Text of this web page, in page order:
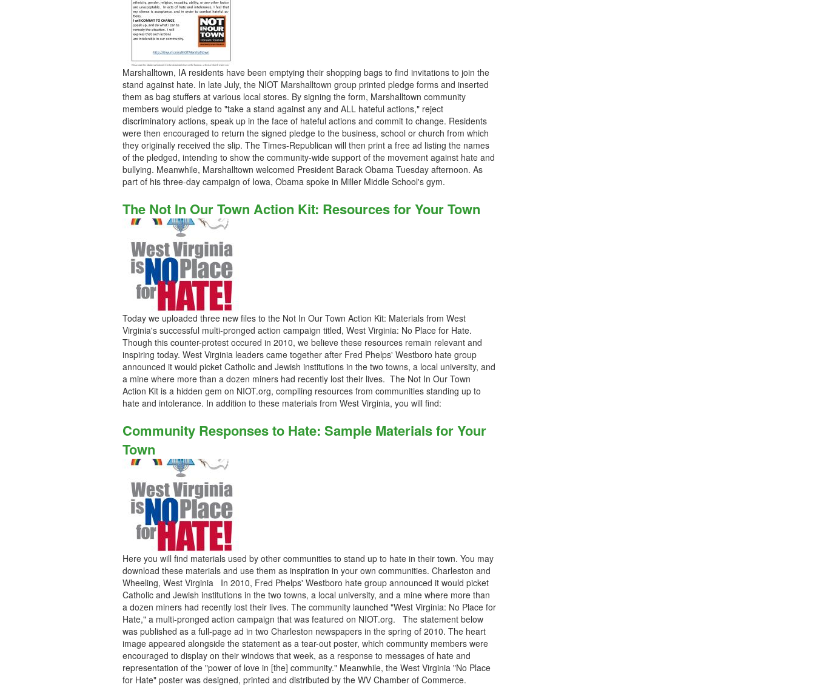
Marshalltown, IA residents have been emptying their shopping bags to find invitations to join the
stand against hate. In late July, the NIOT Marshalltown group printed pledge forms and inserted
them as bag stuffers at various local stores. By signing the form, Marshalltown community
members would pledge to "take a stand against any and ALL hateful actions," reject
discriminatory actions, speak up in the face of hateful actions and commit to change. Residents
were then encouraged to return the signed pledge to the business, school or church from which
they originally received the slip. The Times-Republican will then print a free ad listing the names
of the pledged, intending to show the community-wide support of the movement against hate and
bullying. Meanwhile, Marshalltown welcomed President Barack Obama Tuesday afternoon. As
part of his three-day campaign of Iowa, Obama spoke in Miller Middle School's gym.
The Not In Our Town Action Kit: Resources for Your Town
Today we uploaded three new files to the Not In Our Town Action Kit: Materials from West
Virginia's successful multi-pronged action campaign titled, West Virginia: No Place for Hate.
Though this counter-protest occured in 2010, we believe these resources remain relevant and
inspiring today. West Virginia leaders came together after Fred Phelps' Westboro hate group
announced it would picket Catholic and Jewish institutions in the two towns, a local university, and
a mine where more than a dozen miners had recently lost their lives. The Not In Our Town
Action Kit is a hidden gem on NIOT.org, compiling resources from communities standing up to
hate and intolerance. In addition to these materials from West Virginia, you will find:
Community Responses to Hate: Sample Materials for Your
Town
Here you will find materials used by other communities to stand up to hate in their town. You may
download these materials and use them as inspiration in your own communities. Charleston and
Wheeling, West Virginia In 2010, Fred Phelps' Westboro hate group announced it would picket
Catholic and Jewish institutions in the two towns, a local university, and a mine where more than
a dozen miners had recently lost their lives. The community launched "West Virginia: No Place for
Hate," a multi-pronged action campaign that was featured on NIOT.org. The statement below
was published as a full-page ad in two Charleston newspapers in the spring of 2010. The heart
image appeared alongside the statement as a tear-out poster, which community members were
encouraged to display on their windows that week, as a response to messages of hate and
representation of the "power of love in [the] community." Meanwhile, the West Virginia "No Place
for Hate" poster was designed, printed and distributed by the WV Chamber of Commerce.